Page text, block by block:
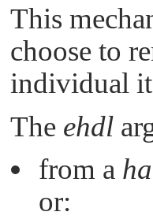
This
choose to
individual
The ehdl
from a
or: